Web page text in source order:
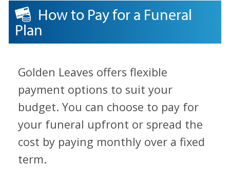
How to Pay for a Funeral
Plan
Golden Leaves offers flexible
payment options to suit your
budget. You can choose to pay for
your funeral upfront or spread the
cost by paying monthly over a fixed
term.